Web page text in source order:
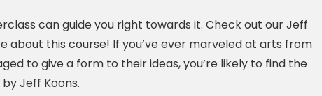
can guide you right towards it. Check out our Jeff
about this course! If you’ve ever marveled at arts from
to give a form to their ideas, you’re likely to find the
Jeff Koons.